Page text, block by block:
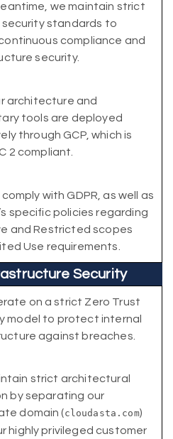
we maintain strict
security standards to
compliance and
security.
architecture and
tools are deployed
through GCP, which is
2 compliant.
with GDPR, as well as
specific policies regarding
and Restricted scopes
Use requirements.
Security
on a strict Zero Trust
model to protect internal
against breaches.
strict architectural
by separating our
domain (cloudasta.com)
highly privileged customer